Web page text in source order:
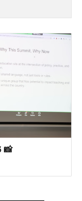
📸